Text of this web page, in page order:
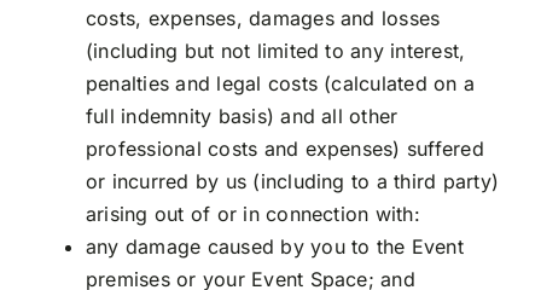
costs, expenses, damages and losses
(including but not limited to any interest,
penalties and legal costs (calculated on a
full indemnity basis) and all other
professional costs and expenses) suffered
or incurred by us (including to a third party)
arising out of or in connection with:
any damage caused by you to the Event
premises or your Event Space; and